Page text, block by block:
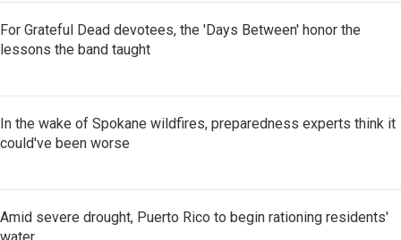
For Grateful Dead devotees, the 'Days Between' honor the
lessons the band taught
In the wake of Spokane wildfires, preparedness experts think it
could've been worse
Amid severe drought, Puerto Rico to begin rationing residents'